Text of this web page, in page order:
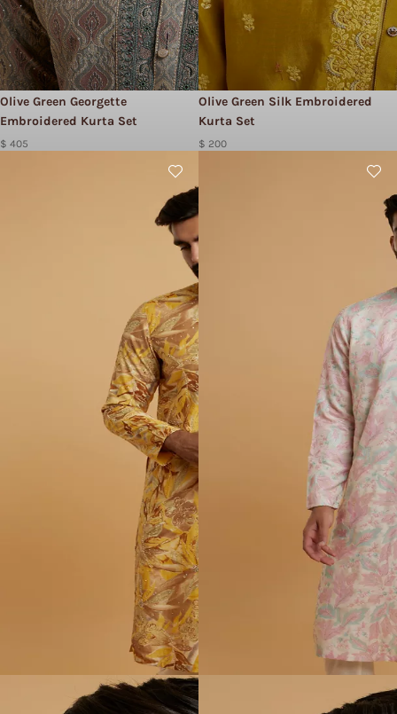
Olive Green Georgette
Embroidered Kurta Set
$ 405
Olive Green Silk Embroidered
Kurta Set
$ 200